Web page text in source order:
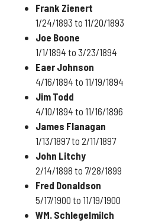
Frank Zienert
1/24/1893 to 11/20/1893
Joe Boone
1/1/1894 to 3/23/1894
Eaer Johnson
4/16/1894 to 11/19/1894
Jim Todd
4/10/1894 to 11/16/1896
James Flanagan
1/13/1897 to 2/11/1897
John Litchy
2/14/1898 to 7/28/1899
Fred Donaldson
5/17/1900 to 11/19/1900
WM. Schlegelmilch